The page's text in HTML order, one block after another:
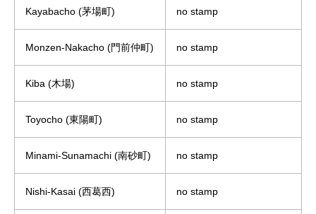
Kayabacho (茅場町) no stamp
Monzen-Nakacho (門前仲町) no stamp
Kiba (木場) no stamp
Toyocho (東陽町) no stamp
Minami-Sunamachi (南砂町) no stamp
Nishi-Kasai (西葛西) no stamp